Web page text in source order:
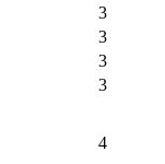
3
3
3
3
4